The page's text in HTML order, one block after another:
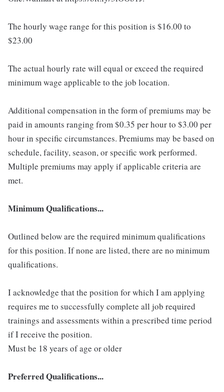
The hourly wage range for this position is $16.00 to
$23.00
The actual hourly rate will equal or exceed the required
minimum wage applicable to the job location.
Additional compensation in the form of premiums may be
paid in amounts ranging from $0.35 per hour to $3.00 per
hour in specific circumstances. Premiums may be based on
schedule, facility, season, or specific work performed.
Multiple premiums may apply if applicable criteria are
met.
Minimum Qualifications...
Outlined below are the required minimum qualifications
for this position. If none are listed, there are no minimum
qualifications.
I acknowledge that the position for which I am applying
requires me to successfully complete all job required
trainings and assessments within a prescribed time period
if I receive the position.
Must be 18 years of age or older
Preferred Qualifications...